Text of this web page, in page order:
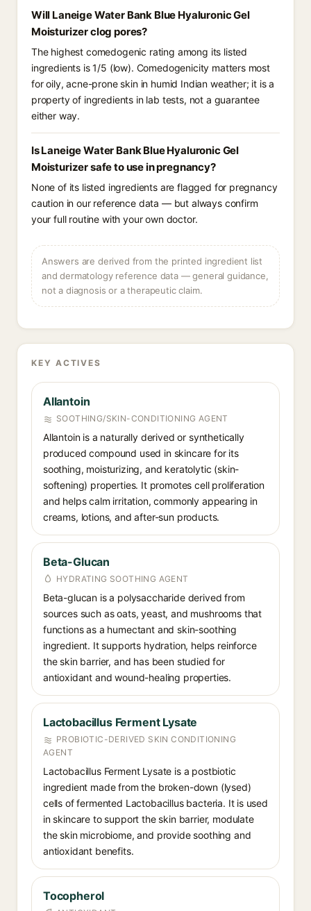
Will Laneige Water Bank Blue Hyaluronic Gel
Moisturizer clog pores?
The highest comedogenic rating among its listed
ingredients is 1/5 (low). Comedogenicity matters most
for oily, acne-prone skin in humid Indian weather; it is a
property of ingredients in lab tests, not a guarantee
either way.
Is Laneige Water Bank Blue Hyaluronic Gel
Moisturizer safe to use in pregnancy?
None of its listed ingredients are flagged for pregnancy
caution in our reference data — but always confirm
your full routine with your own doctor.
Answers are derived from the printed ingredient list
and dermatology reference data — general guidance,
not a diagnosis or a therapeutic claim.
KEY ACTIVES
Allantoin
SOOTHING/SKIN-CONDITIONING AGENT
Allantoin is a naturally derived or synthetically
produced compound used in skincare for its
soothing, moisturizing, and keratolytic (skin-
softening) properties. It promotes cell proliferation
and helps calm irritation, commonly appearing in
creams, lotions, and after-sun products.
Beta-Glucan
HYDRATING SOOTHING AGENT
Beta-glucan is a polysaccharide derived from
sources such as oats, yeast, and mushrooms that
functions as a humectant and skin-soothing
ingredient. It supports hydration, helps reinforce
the skin barrier, and has been studied for
antioxidant and wound-healing properties.
Lactobacillus Ferment Lysate
PROBIOTIC-DERIVED SKIN CONDITIONING
AGENT
Lactobacillus Ferment Lysate is a postbiotic
ingredient made from the broken-down (lysed)
cells of fermented Lactobacillus bacteria. It is used
in skincare to support the skin barrier, modulate
the skin microbiome, and provide soothing and
antioxidant benefits.
Tocopherol